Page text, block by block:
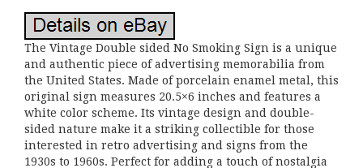
The Vintage Double sided No Smoking Sign is a unique
and authentic piece of advertising memorabilia from
the United States. Made of porcelain enamel metal, this
original sign measures 20.5×6 inches and features a
white color scheme. Its vintage design and double-
sided nature make it a striking collectible for those
interested in retro advertising and signs from the
1930s to 1960s. Perfect for adding a touch of nostalgia